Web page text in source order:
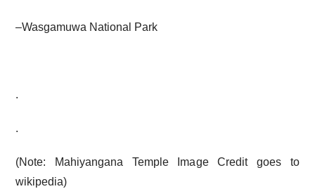
–Wasgamuwa National Park
.
.
(Note: Mahiyangana Temple Image Credit goes to
wikipedia)